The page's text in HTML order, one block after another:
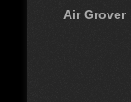
Air Grover